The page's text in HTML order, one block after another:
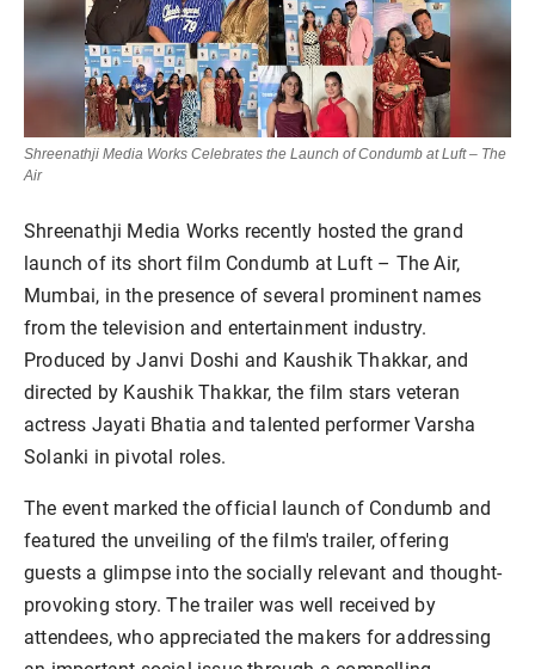
Shreenathji Media Works Celebrates the Launch of Condumb at Luft – The
Air
Shreenathji Media Works recently hosted the grand
launch of its short film Condumb at Luft – The Air,
Mumbai, in the presence of several prominent names
from the television and entertainment industry.
Produced by Janvi Doshi and Kaushik Thakkar, and
directed by Kaushik Thakkar, the film stars veteran
actress Jayati Bhatia and talented performer Varsha
Solanki in pivotal roles.
The event marked the official launch of Condumb and
featured the unveiling of the film's trailer, offering
guests a glimpse into the socially relevant and thought-
provoking story. The trailer was well received by
attendees, who appreciated the makers for addressing